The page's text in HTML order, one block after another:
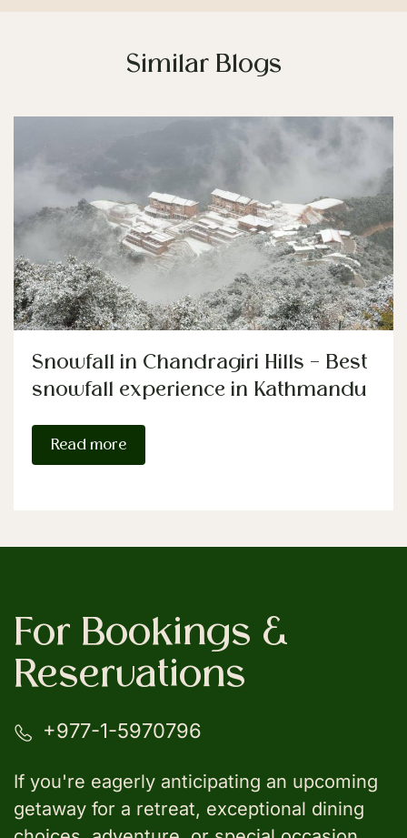
Similar Blogs
Snowfall in Chandragiri Hills – Best
snowfall experience in Kathmandu
Read more
For Bookings &
Reservations
+977-1-5970796
If you're eagerly anticipating an upcoming
getaway for a retreat, exceptional dining